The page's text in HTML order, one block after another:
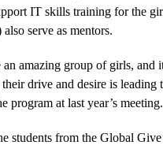
IT skills training for the
serve as mentors.
an amazing group of girls, and
drive and desire is
program at last year’s meeting.
students from the Global